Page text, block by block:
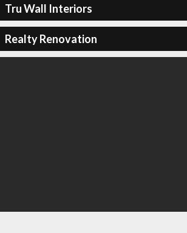
Tru Wall Interiors
Realty Renovation